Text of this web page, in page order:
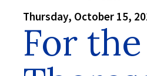
Thursday, October 15,
For